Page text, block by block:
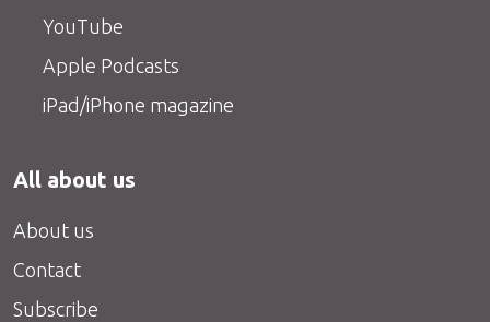
YouTube
Apple Podcasts
iPad/iPhone magazine
All about us
About us
Contact
Subscribe